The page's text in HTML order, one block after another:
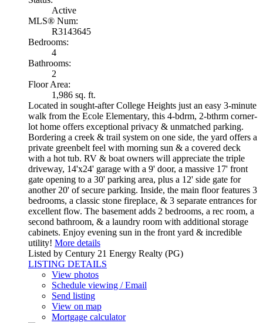
Active
MLS® Num:
R3143645
Bedrooms:
4
Bathrooms:
2
Floor Area:
1,986 sq. ft.
Located in sought-after College Heights just an easy 3-minute
walk from the Ecole Elementary, this 4-bdrm, 2-bthrm corner-
lot home offers exceptional privacy & unmatched parking.
Bordering a creek & trail system on one side, the yard offers a
private greenbelt feel with morning sun & a covered deck
with a hot tub. RV & boat owners will appreciate the triple
driveway, 14'x24' garage with a 9' door, a massive 17' front
gate opening to a 30' parking area, plus a 12' side gate for
another 20' of secure parking. Inside, the main floor features 3
bedrooms, a classic stone fireplace, & 3 separate entrances for
excellent flow. The basement adds 2 bedrooms, a rec room, a
second bathroom, & a laundry room with additional storage
cabinets. Enjoy evening sun in the front yard & incredible
utility! More details
Listed by Century 21 Energy Realty (PG)
LISTING DETAILS
View photos
Schedule viewing / Email
Send listing
View on map
Mortgage calculator